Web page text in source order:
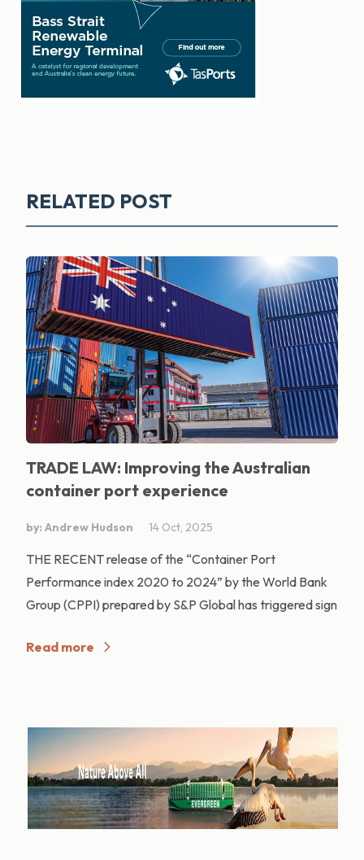
RELATED POST
TRADE LAW: Improving the Australian
container port experience
by: Andrew Hudson 14 Oct, 2025
THE RECENT release of the “Container Port
Performance index 2020 to 2024” by the World Bank
Group (CPPI) prepared by S&P Global has triggered sign
Read more